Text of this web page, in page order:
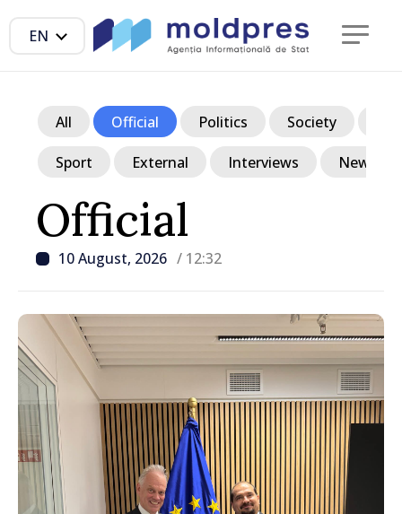
EN
Official
10 August, 2026 / 12:32
All Official Politics Society
Sport External Interviews News in